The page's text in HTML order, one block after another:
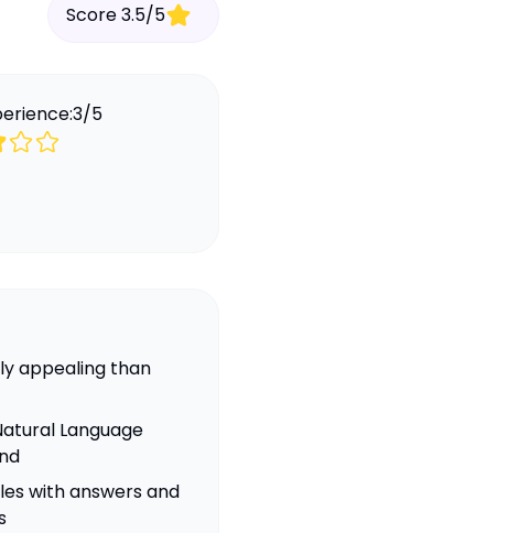
Score3.5/5
3/5
appealing than
Language
with answers and